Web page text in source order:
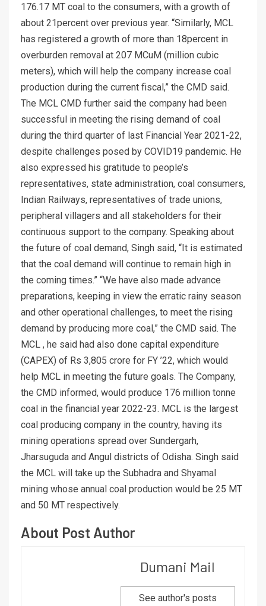
176.17 MT coal to the consumers, with a growth of
about 21percent over previous year. “Similarly, MCL
has registered a growth of more than 18percent in
overburden removal at 207 MCuM (million cubic
meters), which will help the company increase coal
production during the current fiscal,” the CMD said.
The MCL CMD further said the company had been
successful in meeting the rising demand of coal
during the third quarter of last Financial Year 2021-22,
despite challenges posed by COVID19 pandemic. He
also expressed his gratitude to people’s
representatives, state administration, coal consumers,
Indian Railways, representatives of trade unions,
peripheral villagers and all stakeholders for their
continuous support to the company. Speaking about
the future of coal demand, Singh said, “It is estimated
that the coal demand will continue to remain high in
the coming times.” “We have also made advance
preparations, keeping in view the erratic rainy season
and other operational challenges, to meet the rising
demand by producing more coal,” the CMD said. The
MCL , he said had also done capital expenditure
(CAPEX) of Rs 3,805 crore for FY ’22, which would
help MCL in meeting the future goals. The Company,
the CMD informed, would produce 176 million tonne
coal in the financial year 2022-23. MCL is the largest
coal producing company in the country, having its
mining operations spread over Sundergarh,
Jharsuguda and Angul districts of Odisha. Singh said
the MCL will take up the Subhadra and Shyamal
mining whose annual coal production would be 25 MT
and 50 MT respectively.
About Post Author
Dumani Mail
See author's posts